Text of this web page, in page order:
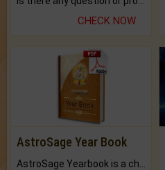
CHECK NOW
AstroSage Year Book